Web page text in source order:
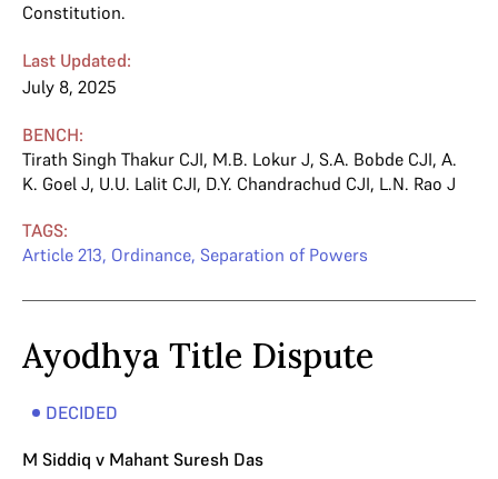
Constitution.
Last Updated:
July 8, 2025
BENCH:
Tirath Singh Thakur CJI, M.B. Lokur J, S.A. Bobde CJI, A.
K. Goel J, U.U. Lalit CJI, D.Y. Chandrachud CJI, L.N. Rao J
TAGS:
Article 213, Ordinance, Separation of Powers
Ayodhya Title Dispute
DECIDED
M Siddiq v Mahant Suresh Das